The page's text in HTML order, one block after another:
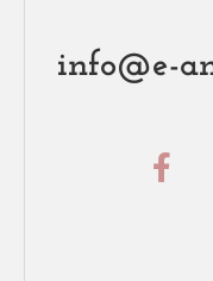
info@e-
F
a